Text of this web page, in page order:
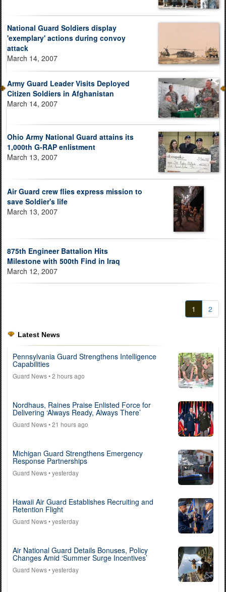
National Guard Soldiers display
'exemplary' actions during convoy
attack
March 14, 2007
Army Guard Leader Visits Deployed
Citizen Soldiers in Afghanistan
March 14, 2007
Ohio Army National Guard attains its
1,000th G-RAP enlistment
March 13, 2007
Air Guard crew flies express mission to
save Soldier's life
March 13, 2007
875th Engineer Battalion Hits
Milestone with 500th Find in Iraq
March 12, 2007
1 2
Latest News
Pennsylvania Guard Strengthens Intelligence
Capabilities
Guard News• 2 hours ago
Nordhaus, Raines Praise Enlisted Force for
Delivering ‘Always Ready, Always There’
Guard News• 21 hours ago
Michigan Guard Strengthens Emergency
Response Partnerships
Guard News• yesterday
Hawaii Air Guard Establishes Recruiting and
Retention Flight
Guard News• yesterday
Air National Guard Details Bonuses, Policy
Changes Amid ‘Summer Surge Incentives’
Guard News• yesterday